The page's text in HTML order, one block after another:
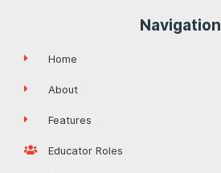
Navigation
Home
About
Features
Educator Roles